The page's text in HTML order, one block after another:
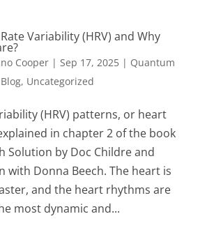
Variability (HRV) and Why
Cooper| Sep 17, 2025| Quantum
, Uncategorized
(HRV) patterns, or heart
in chapter 2 of the book
Solution by Doc Childre and
with Donna Beech. The heart is
and the heart rhythms are
most dynamic and...